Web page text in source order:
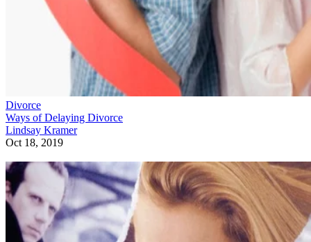
Divorce
Ways of Delaying Divorce
Lindsay Kramer
Oct 18, 2019